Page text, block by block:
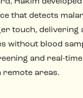
that detects
touch, delivering
without blood
and real-
remote areas.